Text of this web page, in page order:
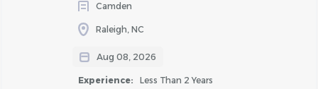
Camden
Raleigh, NC
Aug 08, 2026
Experience: Less Than 2 Years
Demonstrates a strong work ethic and thrives in a
fast-paced environment
team’s success